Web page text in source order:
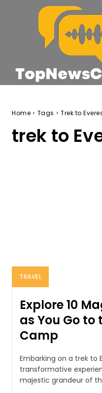
Home Tags Trek to
trek to
TRAVEL
Explore 10
as You Go to
Camp
Embarking on a trek to
transformative
majestic grandeur of